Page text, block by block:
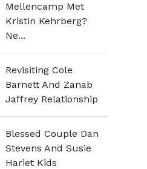
Mellencamp Met
Kristin Kehrberg?
Ne...
Revisiting Cole
Barnett And Zanab
Jaffrey Relationship
Blessed Couple Dan
Stevens And Susie
Hariet Kids